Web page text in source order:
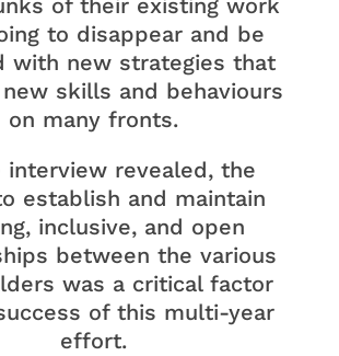
of their existing work
to disappear and be
with new strategies that
skills and behaviours
on many fronts.
interview revealed, the
establish and maintain
inclusive, and open
between the various
was a critical factor
of this multi-year
effort.